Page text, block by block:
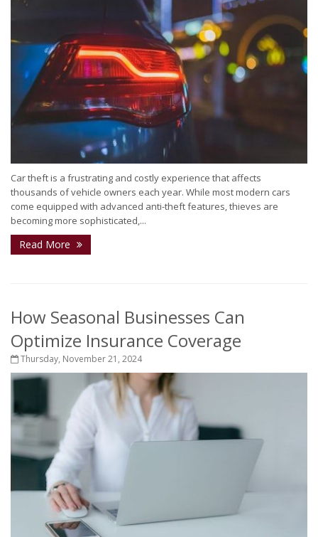
Car theft is a frustrating and costly experience that affects
thousands of vehicle owners each year. While most modern cars
come equipped with advanced anti-theft features, thieves are
becoming more sophisticated,...
Read More
How Seasonal Businesses Can
Optimize Insurance Coverage
Thursday, November 21, 2024